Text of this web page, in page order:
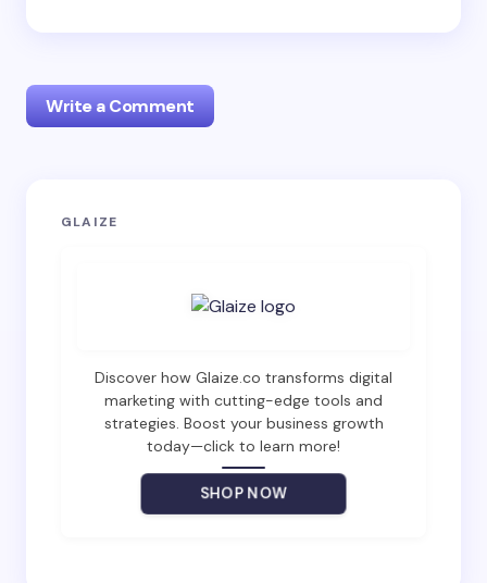
Write a Comment
Your email address will not be published.
Email *
GLAIZE
Discover how Glaize.co transforms digital
marketing with cutting-edge tools and
strategies. Boost your business growth
today—click to learn more!
SHOP NOW